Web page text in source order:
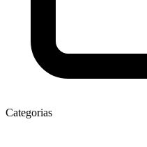
Categorias